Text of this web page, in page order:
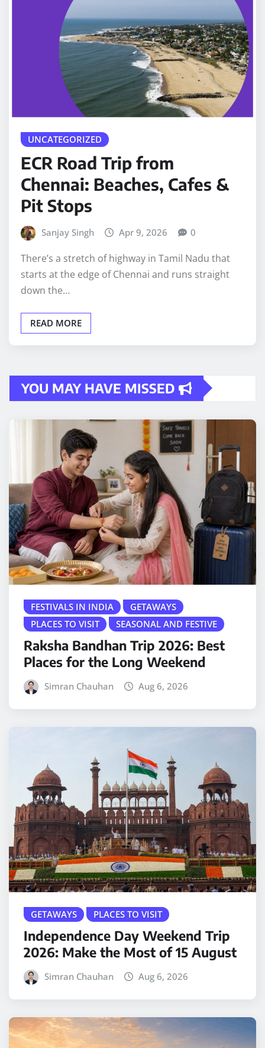
UNCATEGORIZED
ECR Road Trip from
Chennai: Beaches, Cafes &
Pit Stops
Sanjay Singh Apr 9, 2026 0
There’s a stretch of highway in Tamil Nadu that
starts at the edge of Chennai and runs straight
down the…
READ MORE
YOU MAY HAVE MISSED
FESTIVALS IN INDIA
GETAWAYS
PLACES TO VISIT
SEASONAL AND FESTIVE
Raksha Bandhan Trip 2026: Best
Places for the Long Weekend
Simran Chauhan Aug 6, 2026
GETAWAYS PLACES TO VISIT
Independence Day Weekend Trip
2026: Make the Most of 15 August
Simran Chauhan Aug 6, 2026